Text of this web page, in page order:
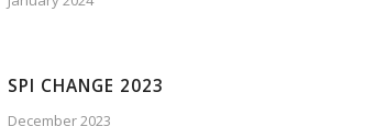
SPI CHANGE 2023
December 2023